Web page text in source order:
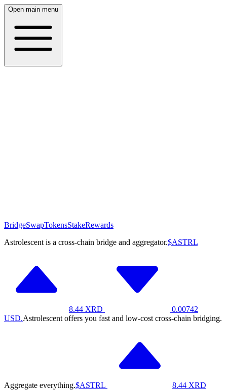
Open main menu
BridgeSwapTokensStakeRewards
Astrolescent is a cross-chain bridge and aggregator.$ASTRL
8.44 XRD
0.00742
USD.Astrolescent offers you fast and low-cost cross-chain bridging.
Aggregate everything.$ASTRL 8.44 XRD